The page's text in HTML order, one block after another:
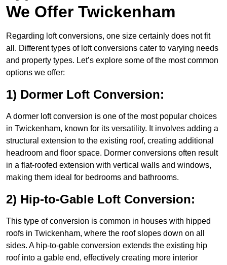
We Offer Twickenham
Regarding loft conversions, one size certainly does not fit
all. Different types of loft conversions cater to varying needs
and property types. Let’s explore some of the most common
options we offer:
1) Dormer Loft Conversion:
A dormer loft conversion is one of the most popular choices
in Twickenham, known for its versatility. It involves adding a
structural extension to the existing roof, creating additional
headroom and floor space. Dormer conversions often result
in a flat-roofed extension with vertical walls and windows,
making them ideal for bedrooms and bathrooms.
2) Hip-to-Gable Loft Conversion:
This type of conversion is common in houses with hipped
roofs in Twickenham, where the roof slopes down on all
sides. A hip-to-gable conversion extends the existing hip
roof into a gable end, effectively creating more interior